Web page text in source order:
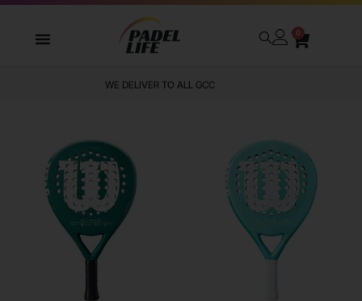
0
WE DELIVER TO ALL GCC